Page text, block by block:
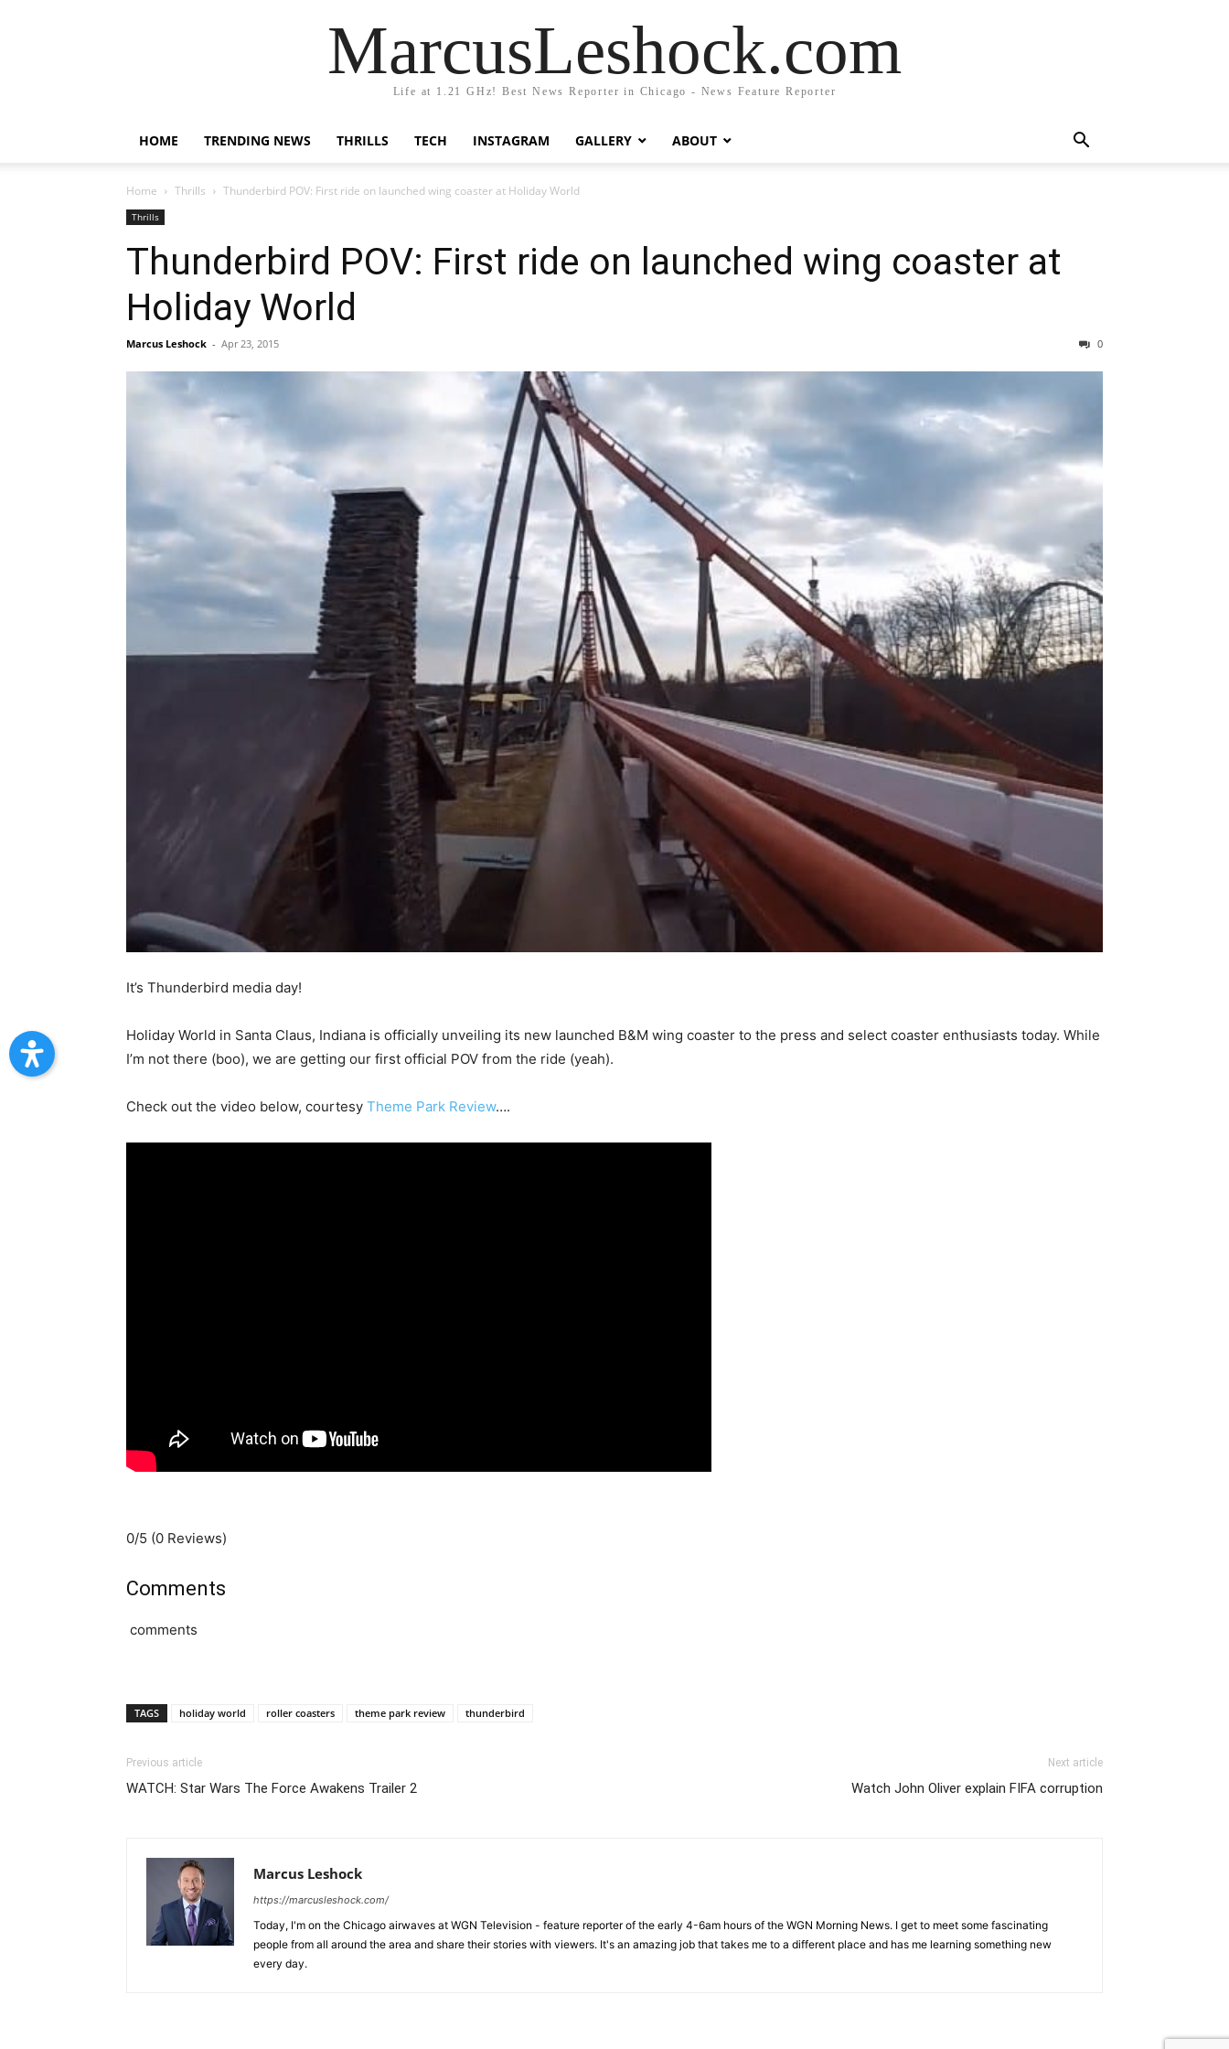
MarcusLeshock.com
Life at 1.21 GHz! Best News Reporter in Chicago - News Feature Reporter
HOME TRENDING NEWS THRILLS TECH INSTAGRAM GALLERY ABOUT
Home Thrills Thunderbird POV: First ride on launched wing coaster at Holiday World
Thrills
Thunderbird POV: First ride on launched wing coaster at
Holiday World
Marcus Leshock - Apr 23, 2015 0
It’s Thunderbird media day!
Holiday World in Santa Claus, Indiana is officially unveiling its new launched B&M wing coaster to the press and select coaster enthusiasts today. While
I’m not there (boo), we are getting our first official POV from the ride (yeah).
Check out the video below, courtesy Theme Park Review….
0/5 (0 Reviews)
Comments
comments
TAGS holiday world roller coasters theme park review thunderbird
Previous article
WATCH: Star Wars The Force Awakens Trailer 2
Next article
Watch John Oliver explain FIFA corruption
Marcus Leshock
https://marcusleshock.com/
Today, I'm on the Chicago airwaves at WGN Television - feature reporter of the early 4-6am hours of the WGN Morning News. I get to meet some fascinating
people from all around the area and share their stories with viewers. It's an amazing job that takes me to a different place and has me learning something new
every day.